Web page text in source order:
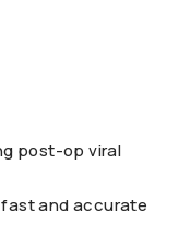
post-op viral
and accurate